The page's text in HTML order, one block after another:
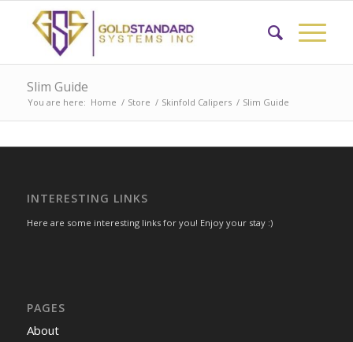
Slim Guide
You are here: Home / Store / Skinfold Calipers / Slim Guide
INTERESTING LINKS
Here are some interesting links for you! Enjoy your stay :)
PAGES
About